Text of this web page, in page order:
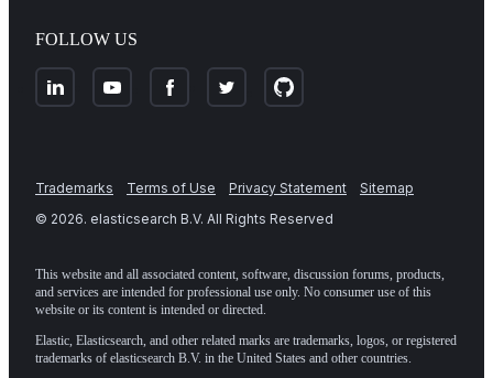
FOLLOW US
Trademarks Terms of Use Privacy Statement
Sitemap
© 2026. elasticsearch B.V. All Rights Reserved
This website and all associated content, software, discussion forums, products,
and services are intended for professional use only. No consumer use of this
website or its content is intended or directed.
Elastic, Elasticsearch, and other related marks are trademarks, logos, or registered
trademarks of elasticsearch B.V. in the United States and other countries.